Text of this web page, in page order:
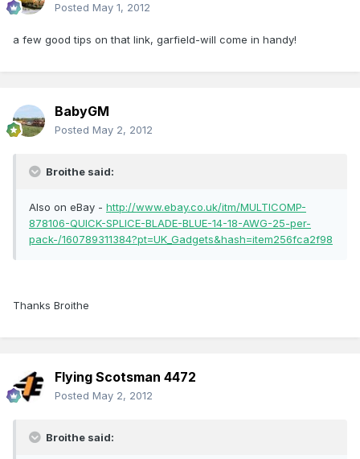
Posted May 1, 2012
a few good tips on that link, garfield-will come in handy!
BabyGM
Posted May 2, 2012
Broithe said:
Also on eBay - http://www.ebay.co.uk/itm/MULTICOMP-
878106-QUICK-SPLICE-BLADE-BLUE-14-18-AWG-25-per-
pack-/160789311384?pt=UK_Gadgets&hash=item256fca2f98
Thanks Broithe
Flying Scotsman 4472
Posted May 2, 2012
Broithe said: